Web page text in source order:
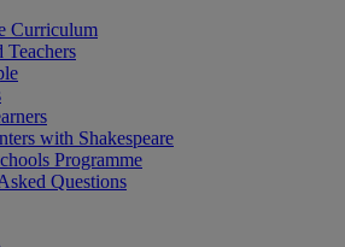
Curriculum
Teachers
with Shakespeare
Programme
Questions